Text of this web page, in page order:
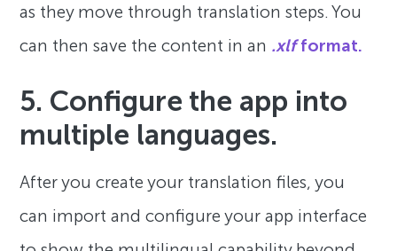
as they move through translation steps. You
can then save the content in an .xlfformat.
5. Configure the app into
multiple languages.
After you create your translation files, you
can import and configure your app interface